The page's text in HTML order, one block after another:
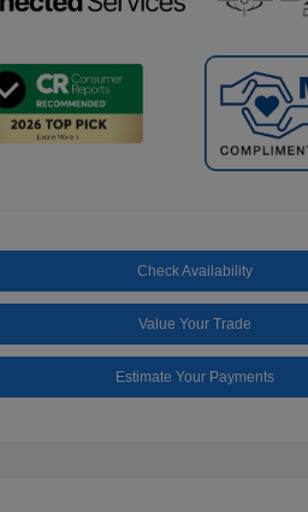
Check Availability
Value Your Trade
Estimate Your Payments